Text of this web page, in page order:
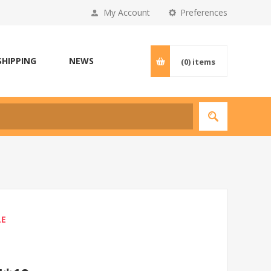
Preferences
My Account
NEWS (0) items